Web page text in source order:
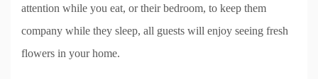
attention while you eat, or their bedroom, to keep them
company while they sleep, all guests will enjoy seeing fresh
flowers in your home.